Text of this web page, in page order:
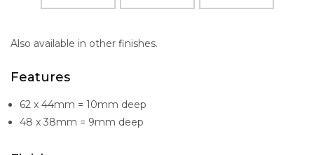
Also available in other finishes.
Features
62 x 44mm = 10mm deep
48 x 38mm = 9mm deep